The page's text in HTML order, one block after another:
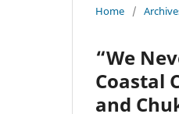
Home /
“We
Coastal
and